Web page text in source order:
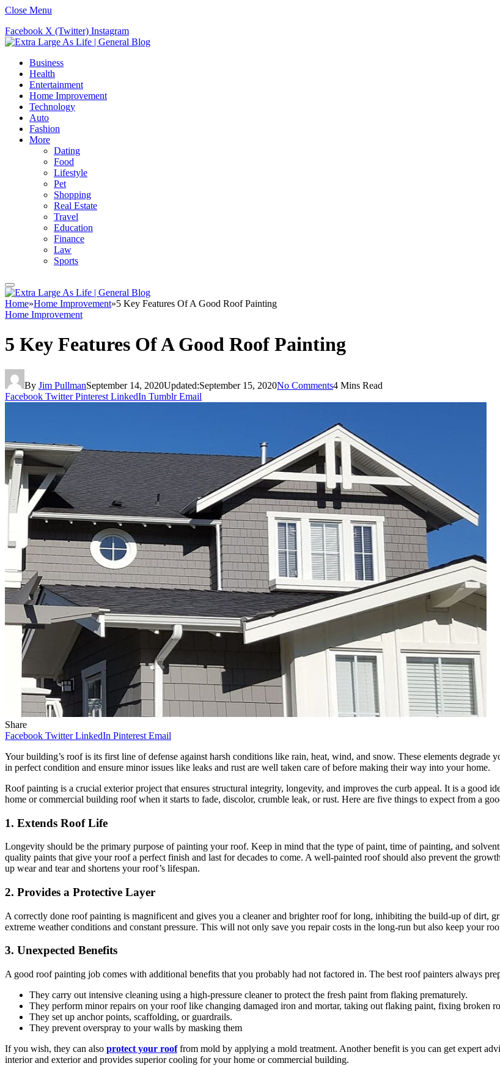
Close Menu
Facebook X (Twitter) Instagram
Business
Health
Entertainment
Home Improvement
Technology
Auto
Fashion
More
Dating
Food
Lifestyle
Pet
Shopping
Real Estate
Travel
Education
Finance
Law
Sports
Home»Home Improvement»5 Key Features Of A Good Roof Painting
Home Improvement
5 Key Features Of A Good Roof Painting
By Jim PullmanSeptember 14, 2020Updated:September 15, 2020No Comments4 Mins Read
Facebook Twitter Pinterest LinkedIn Tumblr Email
Share
Facebook Twitter LinkedIn Pinterest Email
Your building’s roof is its first line of defense against harsh conditions like rain, heat, wind, and snow. These elements
in perfect condition and ensure minor issues like leaks and rust are well taken care of before making their way into your home.
Roof painting is a crucial exterior project that ensures structural integrity, longevity, and improves the curb appeal. It is a good
home or commercial building roof when it starts to fade, discolor, crumble leak, or rust. Here are five things to expect from a
1. Extends Roof Life
Longevity should be the primary purpose of painting your roof. Keep in mind that the type of paint, time of painting, and
quality paints that give your roof a perfect finish and last for decades to come. A well-painted roof should also prevent the
up wear and tear and shortens your roof’s lifespan.
2. Provides a Protective Layer
A correctly done roof painting is magnificent and gives you a cleaner and brighter roof for long, inhibiting the build-up of dirt,
extreme weather conditions and constant pressure. This will not only save you repair costs in the long-run but also keep your
3. Unexpected Benefits
A good roof painting job comes with additional benefits that you probably had not factored in. The best roof painters always
They carry out intensive cleaning using a high-pressure cleaner to protect the fresh paint from flaking prematurely.
They perform minor repairs on your roof like changing damaged iron and mortar, taking out flaking paint, fixing broken
They set up anchor points, scaffolding, or guardrails.
They prevent overspray to your walls by masking them
If you wish, they can also protect your rooffrom mold by applying a mold treatment. Another benefit is you can get expert
interior and exterior and provides superior cooling for your home or commercial building.